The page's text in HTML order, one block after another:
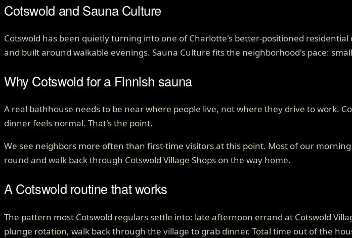
Cotswold and Sauna Culture
Cotswold has been quietly turning into one of Charlotte's better-positioned
and built around walkable evenings. Sauna Culture fits the neighborhood's pace:
Why Cotswold for a Finnish sauna
A real bathhouse needs to be near where people live, not where they drive to work.
dinner feels normal. That's the point.
We see neighbors more often than first-time visitors at this point. Most of our
round and walk back through Cotswold Village Shops on the way home.
A Cotswold routine that works
The pattern most Cotswold regulars settle into: late afternoon errand at Cotswold
plunge rotation, walk back through the village to grab dinner. Total time out of the